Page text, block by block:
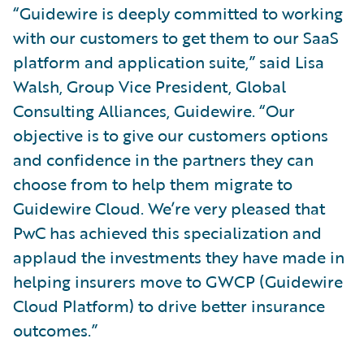
“Guidewire is deeply committed to working
with our customers to get them to our SaaS
platform and application suite,” said Lisa
Walsh, Group Vice President, Global
Consulting Alliances, Guidewire. “Our
objective is to give our customers options
and confidence in the partners they can
choose from to help them migrate to
Guidewire Cloud. We’re very pleased that
PwC has achieved this specialization and
applaud the investments they have made in
helping insurers move to GWCP (Guidewire
Cloud Platform) to drive better insurance
outcomes.”